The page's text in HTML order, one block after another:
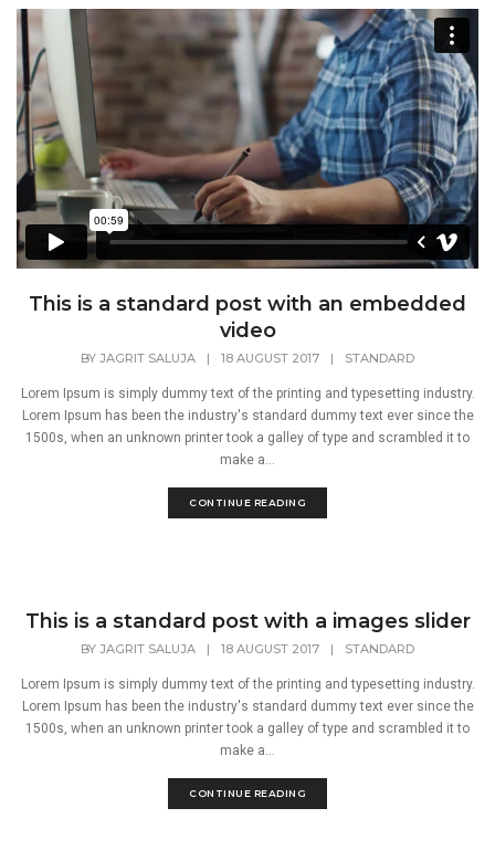
This is a standard post with an embedded
video
BY JAGRIT SALUJA | 18 AUGUST 2017 | STANDARD
Lorem Ipsum is simply dummy text of the printing and typesetting industry.
Lorem Ipsum has been the industry's standard dummy text ever since the
1500s, when an unknown printer took a galley of type and scrambled it to
make a...
CONTINUE READING
This is a standard post with a images slider
BY JAGRIT SALUJA | 18 AUGUST 2017 | STANDARD
Lorem Ipsum is simply dummy text of the printing and typesetting industry.
Lorem Ipsum has been the industry's standard dummy text ever since the
1500s, when an unknown printer took a galley of type and scrambled it to
make a...
CONTINUE READING